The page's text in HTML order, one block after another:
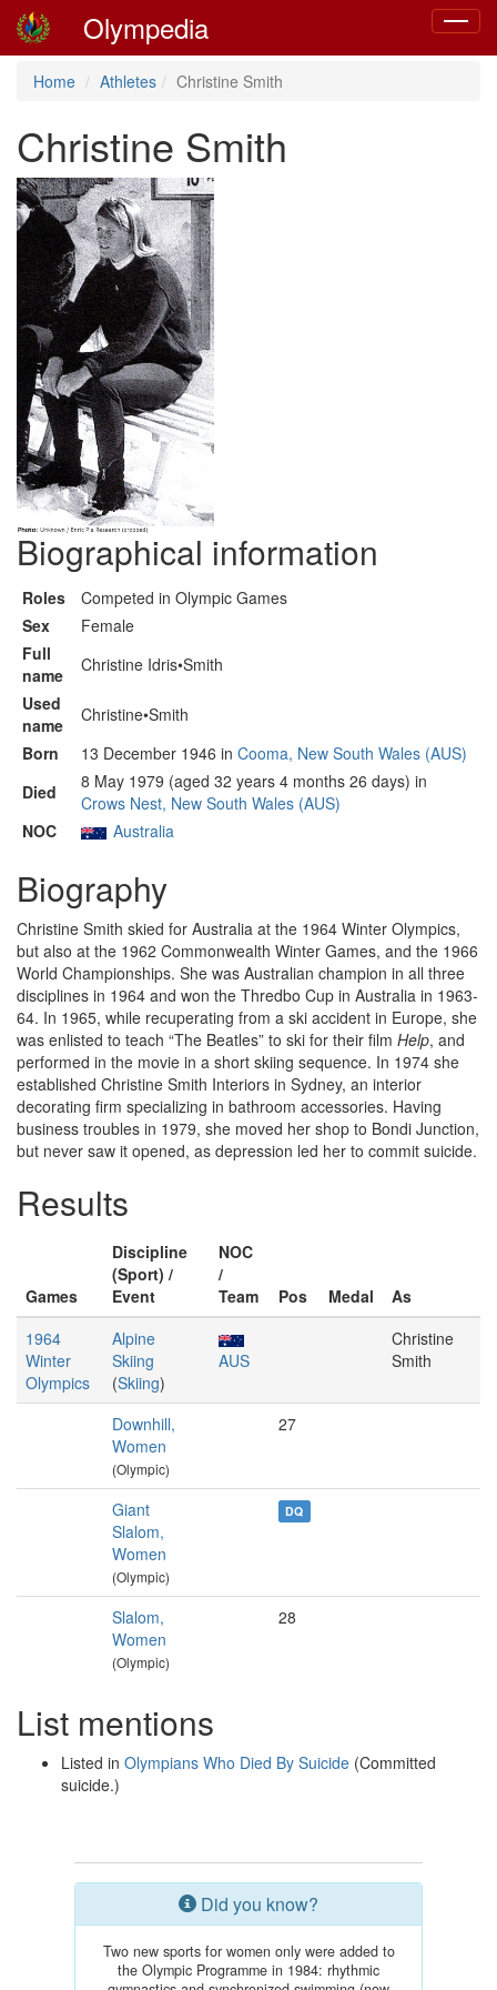
Toggle
Olympedia
Home Athletes Christine Smith
Christine Smith
Biographical information
Roles
Competed in Olympic Games
Sex
Female
Full
name
Christine Idris•Smith
Used
name
Christine•Smith
Born
13 December 1946 in Cooma, New South Wales (AUS)
Died
8 May 1979 (aged 32 years 4 months 26 days) in
Crows Nest, New South Wales (AUS)
NOC
Australia
Biography
Christine Smith skied for Australia at the 1964 Winter Olympics,
but also at the 1962 Commonwealth Winter Games, and the 1966
World Championships. She was Australian champion in all three
disciplines in 1964 and won the Thredbo Cup in Australia in 1963-
64. In 1965, while recuperating from a ski accident in Europe, she
was enlisted to teach “The Beatles” to ski for their film Help, and
performed in the movie in a short skiing sequence. In 1974 she
established Christine Smith Interiors in Sydney, an interior
decorating firm specializing in bathroom accessories. Having
business troubles in 1979, she moved her shop to Bondi Junction,
but never saw it opened, as depression led her to commit suicide.
Results
Games
Discipline
(Sport) /
Event
NOC
/
Team
Pos Medal
As
1964
Winter
Olympics
Alpine
Skiing
(Skiing)
AUS
Christine
Smith
Downhill,
Women
(Olympic)
27
Giant
Slalom,
Women
(Olympic)
DQ
Slalom,
Women
(Olympic)
28
List mentions
Listed in Olympians Who Died By Suicide (Committed
suicide.)
Did you know?
Two new sports for women only were added to
the Olympic Programme in 1984: rhythmic